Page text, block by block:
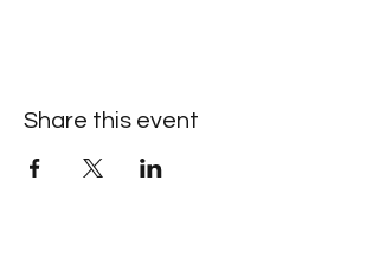
Share this event